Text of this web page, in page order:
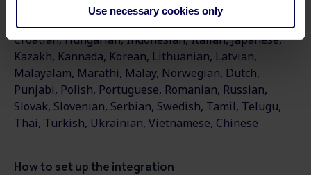
Use necessary cookies only
Greek,English,Spanish,Estonian
Finnish
Croatian, Hungarian, Indonesian, Italian, Japanese,
Kazakh, Kannada, Korean, Lithuanian, Latvian,
Malayalam, Marathi, Malay, Norwegian, Dutch,
Punjabi, Polish, Portuguese, Romanian, Russian,
Slovak, Slovenian, Serbian, Swedish, Tamil, Telugu,
Thai, Turkish, Ukrainian, Vietnamese, Chinese
How to set up the integration